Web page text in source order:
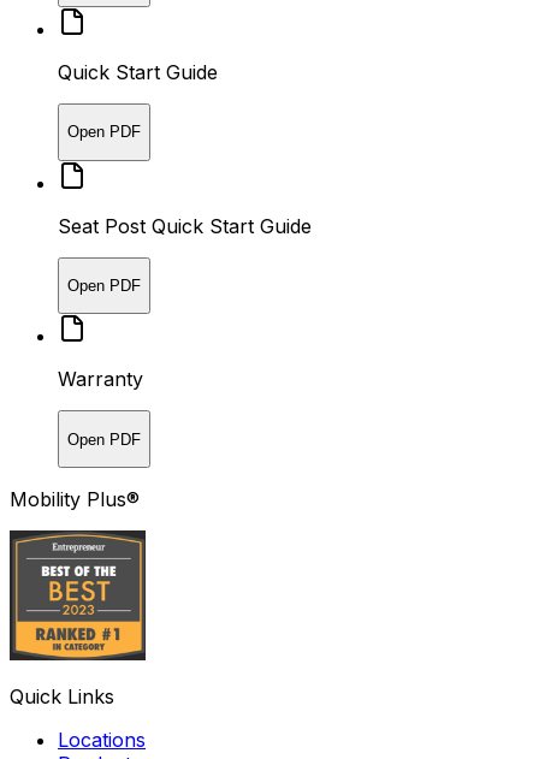
Quick Start Guide
Open PDF
Seat Post Quick Start Guide
Open PDF
Warranty
Open PDF
Mobility Plus®
Quick Links
Locations